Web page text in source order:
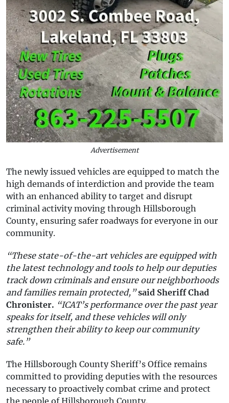
Advertisement
The newly issued vehicles are equipped to match the
high demands of interdiction and provide the team
with an enhanced ability to target and disrupt
criminal activity moving through Hillsborough
County, ensuring safer roadways for everyone in our
community.
“These state-of-the-art vehicles are equipped with
the latest technology and tools to help our deputies
track down criminals and ensure our neighborhoods
and families remain protected,” said Sheriff Chad
Chronister. “ICAT’s performance over the past year
speaks for itself, and these vehicles will only
strengthen their ability to keep our community
safe.”
The Hillsborough County Sheriff’s Office remains
committed to providing deputies with the resources
necessary to proactively combat crime and protect
the people of Hillsborough County.